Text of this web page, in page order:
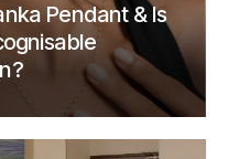
Pendant & Is